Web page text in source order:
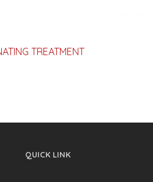
TREATMENT
QUICK LINK